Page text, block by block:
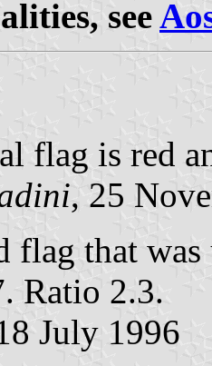
see
flag is red
, 25
flag that
Ratio 2.3.
July 1996